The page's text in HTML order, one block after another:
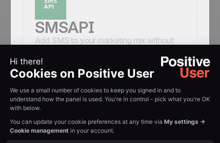
SMSAPI
Add SMS to your marketing mix without
SMSAPI account and send text message
campaigns, individual SMS messages, and
directly from the Positive User panel. Your
sender number, your SMSAPI credits, your
See the integration